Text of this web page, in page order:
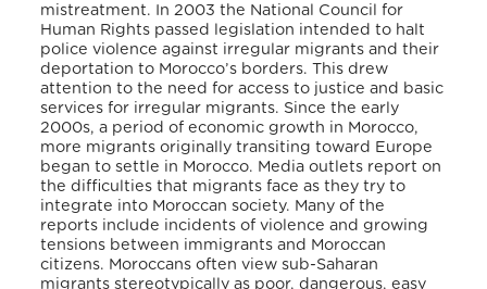
mistreatment. In 2003 the National Council for
Human Rights passed legislation intended to halt
police violence against irregular migrants and their
deportation to Morocco’s borders. This drew
attention to the need for access to justice and basic
services for irregular migrants. Since the early
2000s, a period of economic growth in Morocco,
more migrants originally transiting toward Europe
began to settle in Morocco. Media outlets report on
the difficulties that migrants face as they try to
integrate into Moroccan society. Many of the
reports include incidents of violence and growing
tensions between immigrants and Moroccan
citizens. Moroccans often view sub-Saharan
migrants stereotypically as poor, dangerous, easy